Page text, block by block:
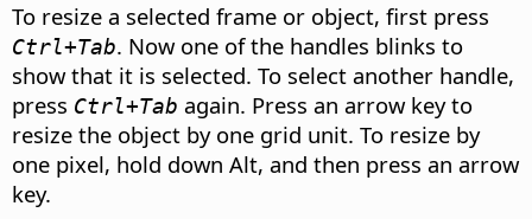
To resize a selected frame or object, first press
Ctrl+Tab. Now one of the handles blinks to
show that it is selected. To select another handle,
press Ctrl+Tab again. Press an arrow key to
resize the object by one grid unit. To resize by
one pixel, hold down Alt, and then press an arrow
key.